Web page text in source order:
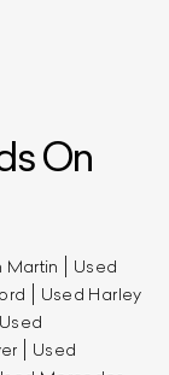
On
Martin
Used
Used Harley
Used
Used